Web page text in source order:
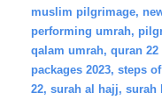
muslim pilgrimage,
performing umrah,
qalam umrah, quran 22
packages 2023, steps
22, surah al hajj, surah